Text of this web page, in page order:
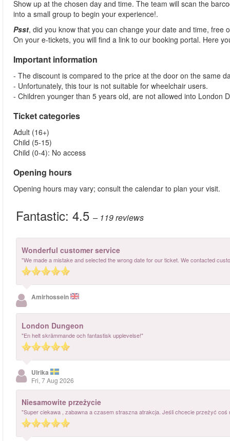
Show up at the chosen day and time. The team will scan the
into a small group to begin your experience!.
Psst, did you know that you can change your date and time, free
On your e-tickets, you will find a link to our booking portal. Here
Important information
- The discount is compared to the price at the door on the same
- Unfortunately, this tour is not suitable for wheelchair users.
- Children younger than 5 years old, are not allowed into London
Ticket categories
Adult (16+)
Child (5-15)
Child (0-4): No access
Opening hours
Opening hours may vary; consult the calendar to plan your visit.
Fantastic: 4.5 – 119reviews
Wonderful customer service
"We made a mistake and selected the wrong date for our ticket. We contacted
Amirhossein
London Dungeon
"En helt skrämmande och fantastisk upplevelse!"
Ulrika
Fri, 7 Aug 2026
Niesamowite przeżycie
"Super ciekawa , zabawna a czasem straszna atrakcja. Jeśli chcecie przeżyć coś